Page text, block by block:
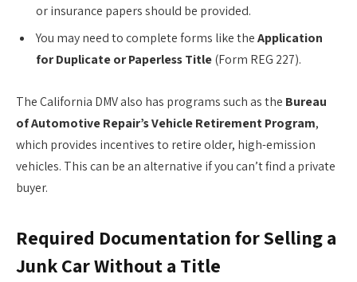
or insurance papers should be provided.
You may need to complete forms like theApplication
for Duplicate or Paperless Title(Form REG 227).
The California DMV also has programs such as the Bureau
of Automotive Repair’s Vehicle Retirement Program,
which provides incentives to retire older, high-emission
vehicles. This can be an alternative if you can’t find a private
buyer.
Required Documentation for Selling a
Junk Car Without a Title